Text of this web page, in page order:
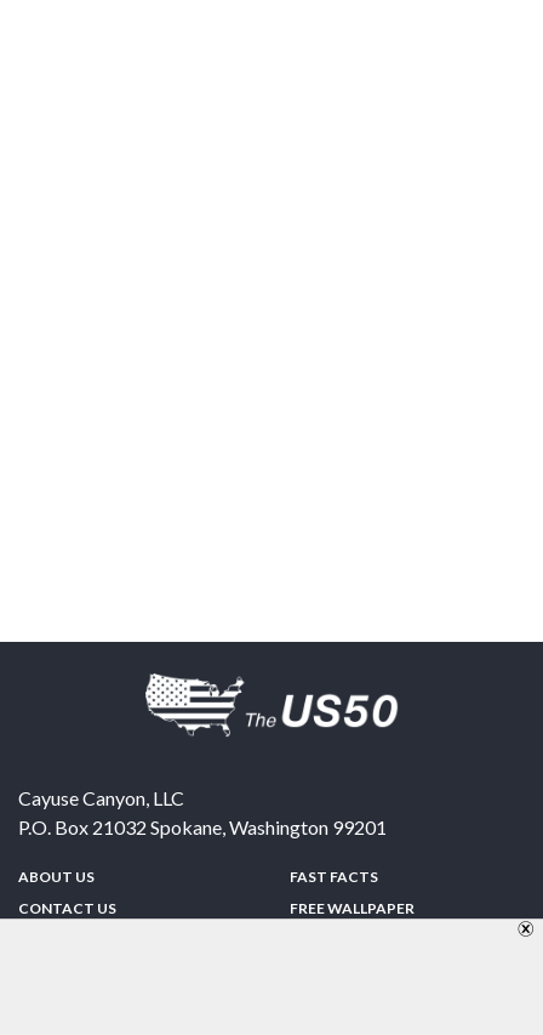
Cayuse Canyon, LLC
P.O. Box 21032 Spokane,Washington 99201
ABOUT US
CONTACT US
FAST FACTS
FREE WALLPAPER